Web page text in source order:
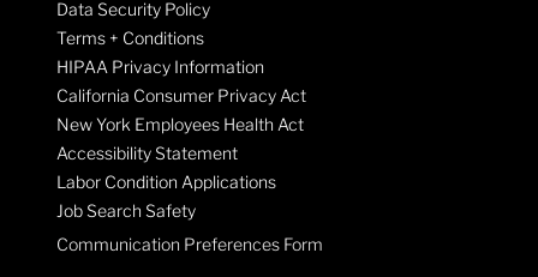
Data Security Policy
Terms + Conditions
HIPAA Privacy Information
California Consumer Privacy Act
New York Employees Health Act
Accessibility Statement
Labor Condition Applications
Job Search Safety
Communication Preferences Form